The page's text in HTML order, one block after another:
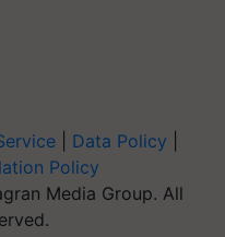
Data Policy
Policy
Media Group. All